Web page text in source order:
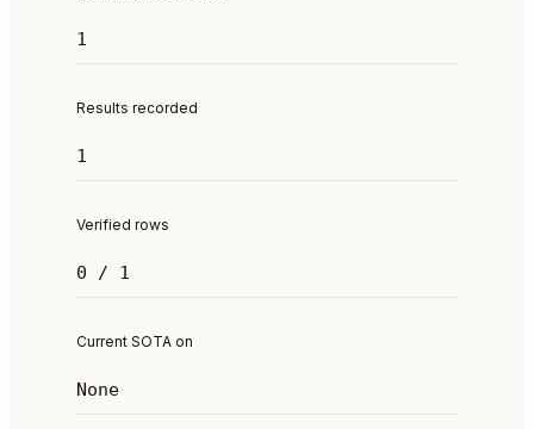
1
Results recorded
1
Verified rows
0 / 1
Current SOTA on
None